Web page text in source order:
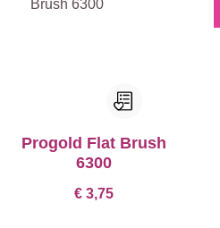
Progold Flat Brush
6300
€ 3,75